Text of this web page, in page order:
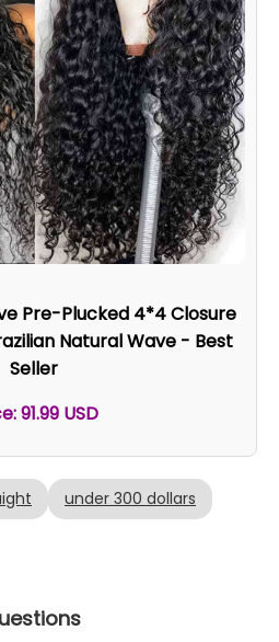
Pre-Plucked 4*4 Closure
Natural Wave - Best
Seller
91.99 USD
under 300 dollars